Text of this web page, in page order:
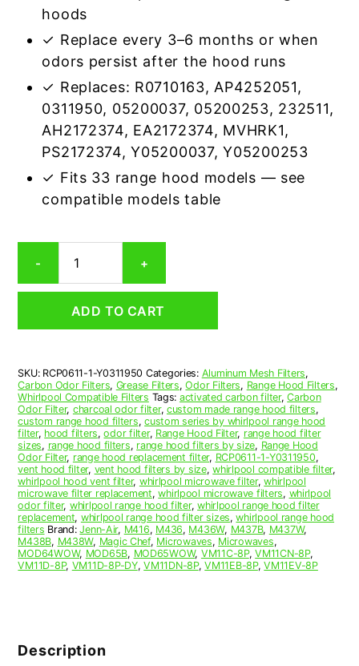
hoods
✓ Replace every 3–6 months or when
odors persist after the hood runs
✓ Replaces: R0710163, AP4252051,
0311950, 05200037, 05200253, 232511,
AH2172374, EA2172374, MVHRK1,
PS2172374, Y05200037, Y05200253
✓ Fits 33 range hood models — see
compatible models table
-
Y0311950
Carbon
Microwave
Filter
+
ADD TO CART
SKU: RCP0611-1-Y0311950 Categories: Aluminum Mesh Filters,
Carbon Odor Filters, Grease Filters,Odor Filters, Range Hood Filters,
Whirlpool Compatible Filters Tags: activated carbon filter,Carbon
Odor Filter, charcoal odor filter, custom made range hood filters,
custom range hood filters,custom series by whirlpool range hood
filter, hood filters,odor filter, Range Hood Filter, range hood filter
sizes, range hood filters, range hood filters by size, Range Hood
Odor Filter, range hood replacement filter, RCP0611-1-Y0311950,
vent hood filter, vent hood filters by size,whirlpool compatible filter,
whirlpool hood vent filter, whirlpool microwave filter,whirlpool
microwave filter replacement,whirlpool microwave filters, whirlpool
odor filter, whirlpool range hood filter,whirlpool range hood filter
replacement, whirlpool range hood filter sizes,whirlpool range hood
filters Brand:Jenn-Air, M416, M436, M436W, M437B, M437W,
M438B, M438W, Magic Chef, Microwaves, Microwaves,
MOD64WOW, MOD65B, MOD65WOW, VM11C-8P,VM11CN-8P,
VM11D-8P, VM11D-8P-DY,VM11DN-8P,VM11EB-8P,VM11EV-8P
Description